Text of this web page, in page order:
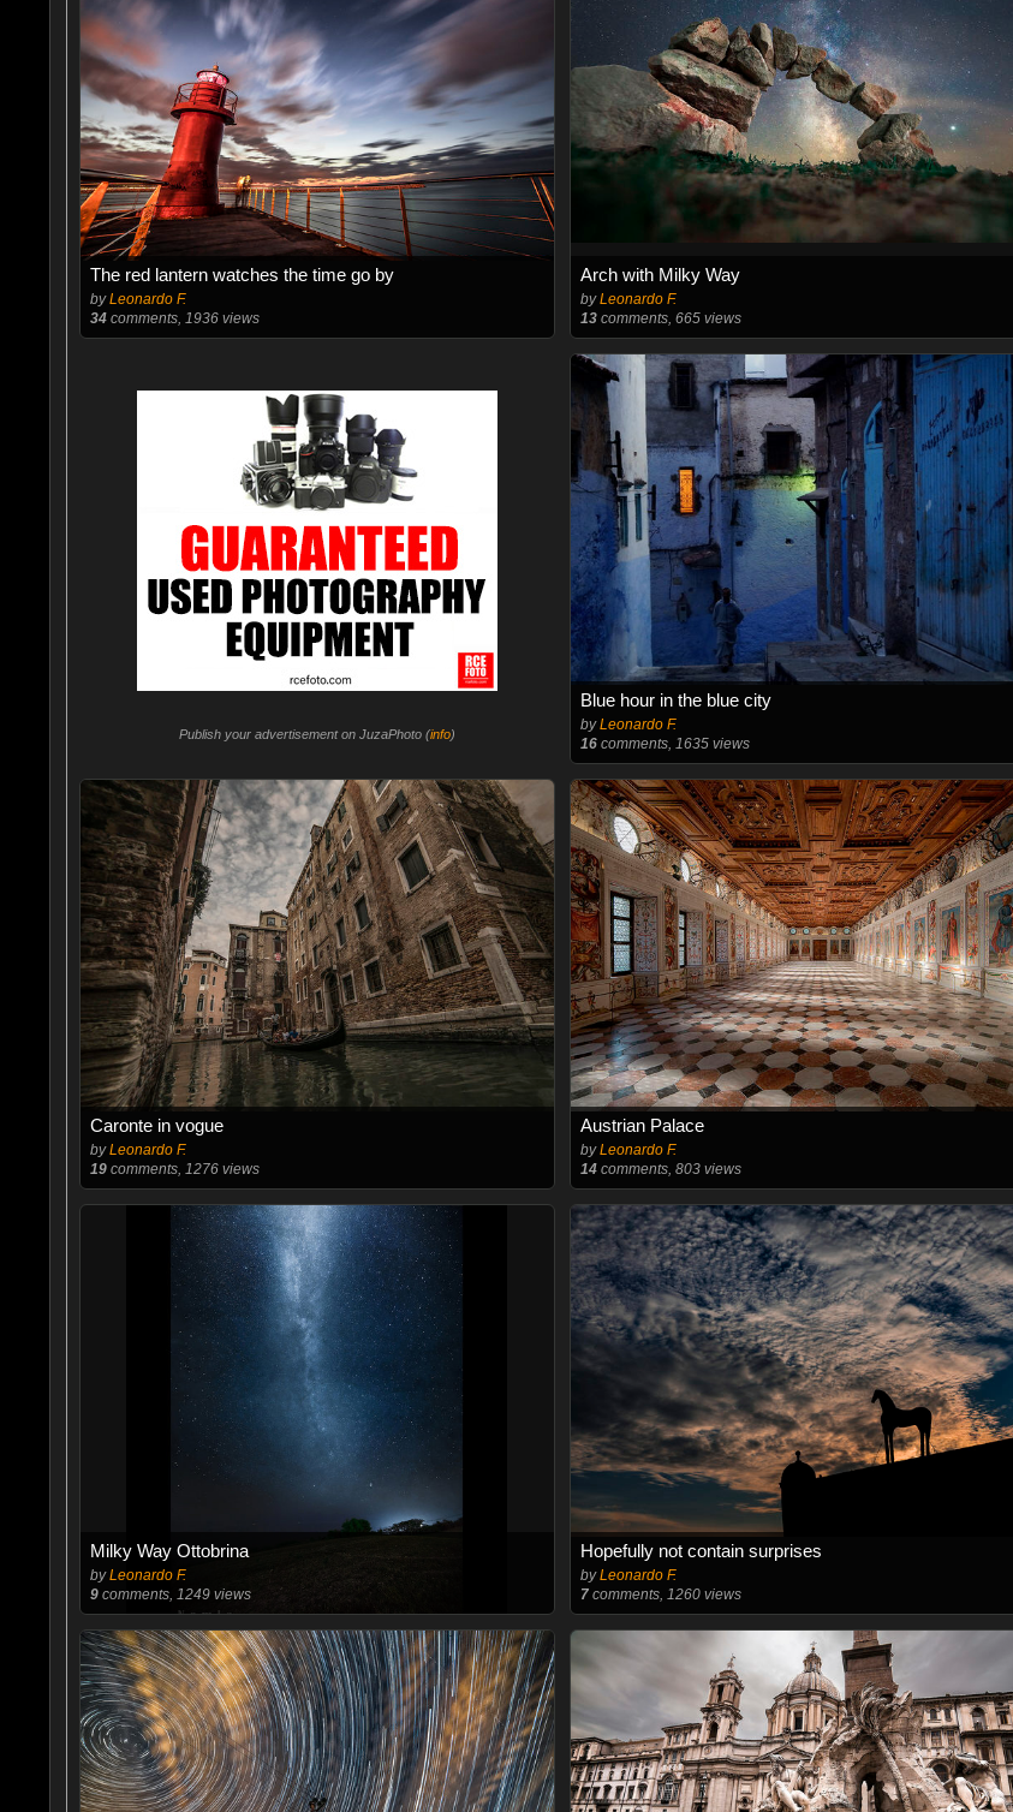
The red lantern watches the time go by
byLeonardo F.
34comments, 1936 views
Arch with Milky Way
byLeonardo F.
13comments, 665 views
Publish your advertisement on JuzaPhoto (info)
Blue hour in the blue city
byLeonardo F.
16comments, 1635 views
Caronte in vogue
byLeonardo F.
19comments, 1276 views
Austrian Palace
byLeonardo F.
14comments, 803 views
Milky Way Ottobrina
byLeonardo F.
9comments, 1249 views
Hopefully not contain surprises
byLeonardo F.
7comments, 1260 views